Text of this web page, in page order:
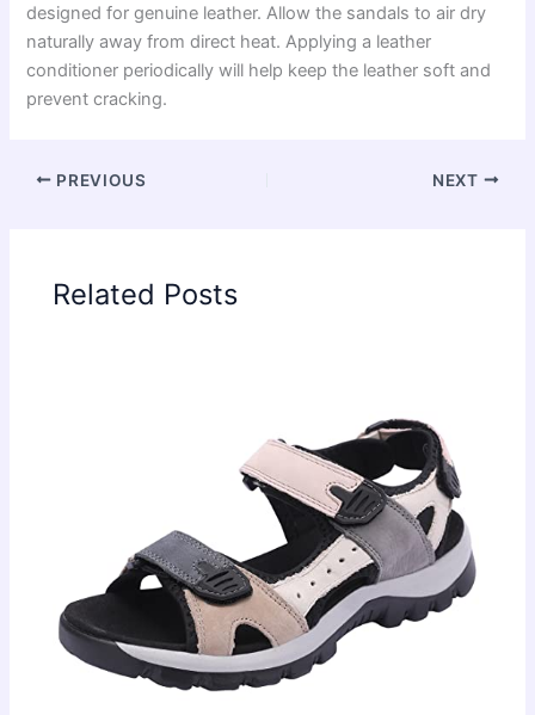
designed for genuine leather. Allow the sandals to air dry
naturally away from direct heat. Applying a leather
conditioner periodically will help keep the leather soft and
prevent cracking.
PREVIOUS NEXT
Related Posts